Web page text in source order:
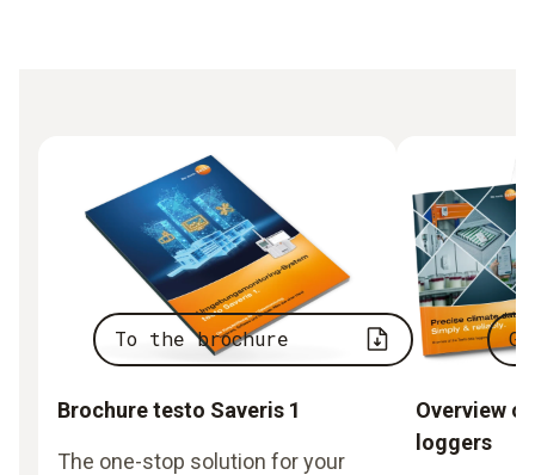
To the brochure
Brochure testo Saveris 1
The one-stop solution for your
Overview
loggers